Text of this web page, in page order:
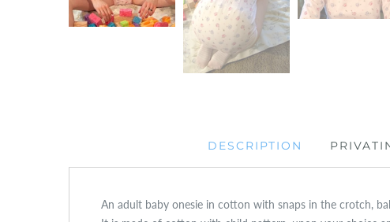
DESCRIPTION
An adult baby onesie in cotton with snaps in the crotch,